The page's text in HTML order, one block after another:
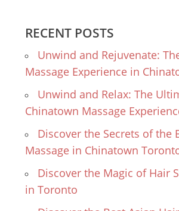
RECENT POSTS
Unwind and Rejuvenate:
Massage Experience in
Unwind and Relax: The
Chinatown Massage
Discover the Secrets of the
Massage in Chinatown
Discover the Magic of Hair
in Toronto